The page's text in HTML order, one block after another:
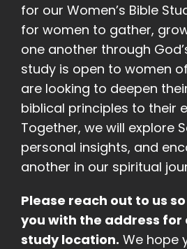
for our Women’s Bible
for women to gather,
one another through
study is open to women
are looking to deepen
biblical principles to their
Together, we will explore
personal insights, and
another in our spiritual
Please reach out to us
you with the address for
study location. We hope